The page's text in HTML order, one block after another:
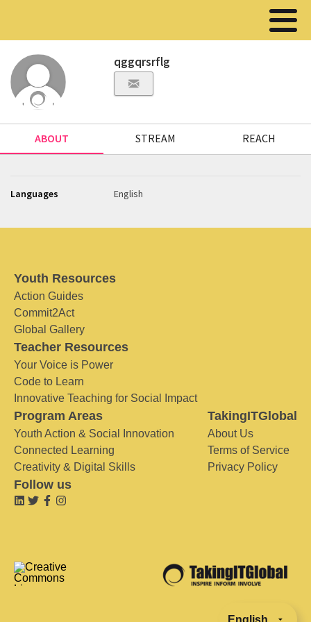
qggqrsrflg
ABOUT STREAM REACH
Languages English
Youth Resources
Action Guides
Commit2Act
Global Gallery
Teacher Resources
Your Voice is Power
Code to Learn
Innovative Teaching for Social Impact
Program Areas
Youth Action & Social Innovation
Connected Learning
Creativity & Digital Skills
TakingITGlobal
About Us
Terms of Service
Privacy Policy
Follow us